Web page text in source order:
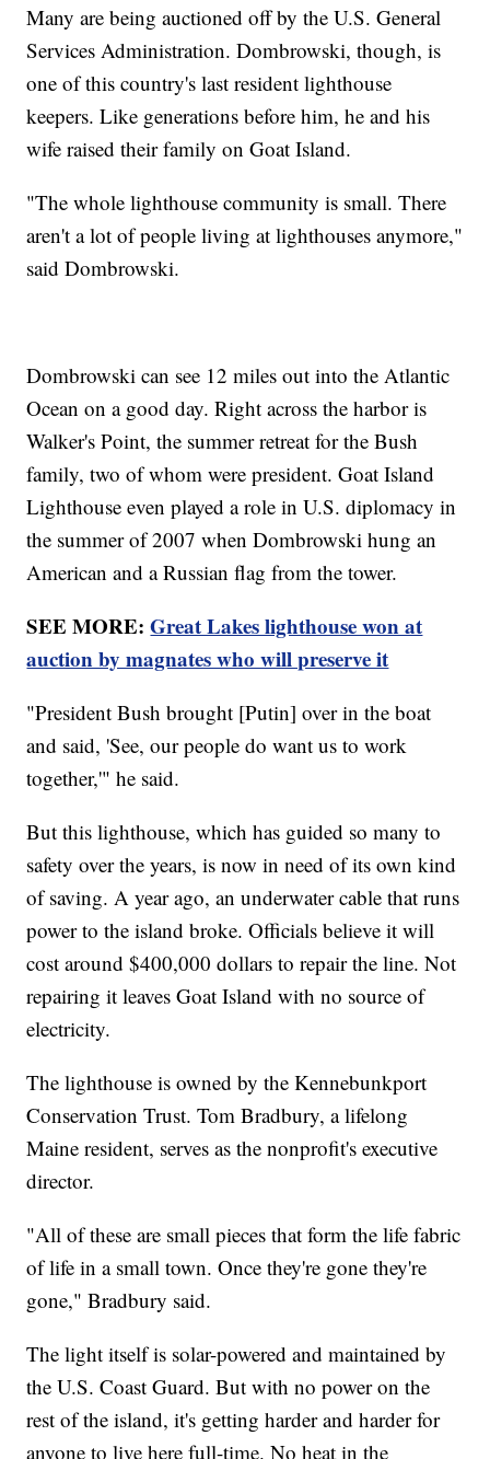
Many are being auctioned off by the U.S. General
Services Administration. Dombrowski, though, is
one of this country's last resident lighthouse
keepers. Like generations before him, he and his
wife raised their family on Goat Island.
"The whole lighthouse community is small. There
aren't a lot of people living at lighthouses anymore,"
said Dombrowski.
Dombrowski can see 12 miles out into the Atlantic
Ocean on a good day. Right across the harbor is
Walker's Point, the summer retreat for the Bush
family, two of whom were president. Goat Island
Lighthouse even played a role in U.S. diplomacy in
the summer of 2007 when Dombrowski hung an
American and a Russian flag from the tower.
SEE MORE:Great Lakes lighthouse won at
auction by magnates who will preserve it
"President Bush brought [Putin] over in the boat
and said, 'See, our people do want us to work
together,'" he said.
But this lighthouse, which has guided so many to
safety over the years, is now in need of its own kind
of saving. A year ago, an underwater cable that runs
power to the island broke. Officials believe it will
cost around $400,000 dollars to repair the line. Not
repairing it leaves Goat Island with no source of
electricity.
The lighthouse is owned by the Kennebunkport
Conservation Trust. Tom Bradbury, a lifelong
Maine resident, serves as the nonprofit's executive
director.
"All of these are small pieces that form the life fabric
of life in a small town. Once they're gone they're
gone," Bradbury said.
The light itself is solar-powered and maintained by
the U.S. Coast Guard. But with no power on the
rest of the island, it's getting harder and harder for
anyone to live here full-time. No heat in the